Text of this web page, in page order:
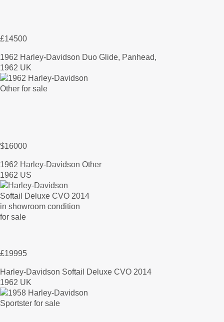
£14500
1962 Harley-Davidson Duo Glide, Panhead,
1962 UK
$16000
1962 Harley-Davidson Other
1962 US
£19995
Harley-Davidson Softail Deluxe CVO 2014
1962 UK